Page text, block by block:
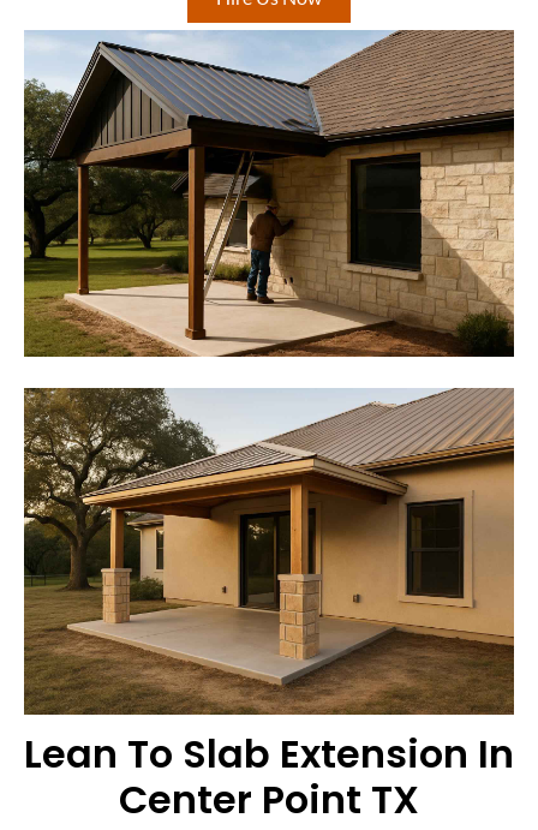
Lean To Slab Extension In
Center Point TX